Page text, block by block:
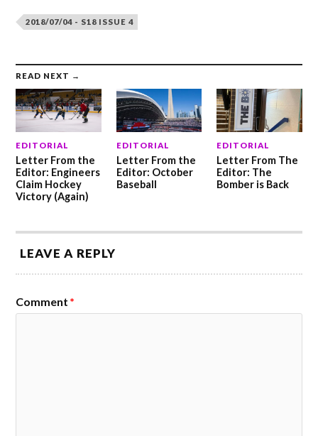
2018/07/04 - S18 ISSUE 4
READ NEXT →
EDITORIAL
Letter From the
Editor: Engineers
Claim Hockey
Victory (Again)
EDITORIAL
Letter From the
Editor: October
Baseball
EDITORIAL
Letter From The
Editor: The
Bomber is Back
LEAVE A REPLY
Comment *